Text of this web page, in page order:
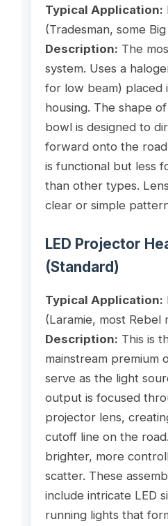
Typical Application:
(Tradesman, some
Description: The
system. Uses a
for low beam) placed
housing. The shape
bowl is designed to
forward onto the
is functional but less
than other types.
clear or simple
LED Projector
(Standard)
Typical Application:
(Laramie, most Rebel
Description: This is
mainstream premium
serve as the light
output is focused
projector lens,
cutoff line on the
brighter, more
scatter. These
include intricate LED
running lights that